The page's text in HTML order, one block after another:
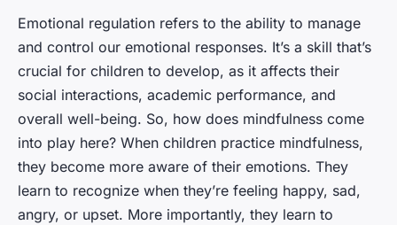
Emotional regulation refers to the ability to manage
and control our emotional responses. It’s a skill that’s
crucial for children to develop, as it affects their
social interactions, academic performance, and
overall well-being. So, how does mindfulness come
into play here? When children practice mindfulness,
they become more aware of their emotions. They
learn to recognize when they’re feeling happy, sad,
angry, or upset. More importantly, they learn to